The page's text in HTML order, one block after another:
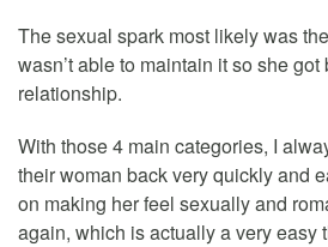
The sexual spark most likely was
wasn’t able to maintain it so she
relationship.
With those 4 main categories, I
their woman back very quickly and
on making her feel sexually and
again, which is actually a very easy